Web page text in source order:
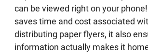
can be viewed right on your
saves time and cost associated
distributing paper flyers, it also
information actually makes it